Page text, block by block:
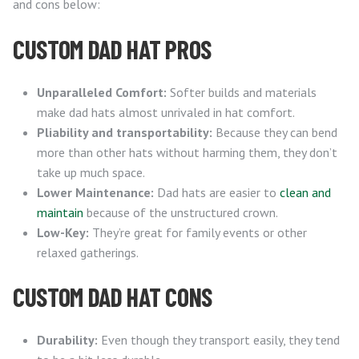
and cons below:
CUSTOM DAD HAT PROS
Unparalleled Comfort: Softer builds and materials
make dad hats almost unrivaled in hat comfort.
Pliability and transportability: Because they can bend
more than other hats without harming them, they don’t
take up much space.
Lower Maintenance: Dad hats are easier to clean and
maintain because of the unstructured crown.
Low-Key: They’re great for family events or other
relaxed gatherings.
CUSTOM DAD HAT CONS
Durability: Even though they transport easily, they tend